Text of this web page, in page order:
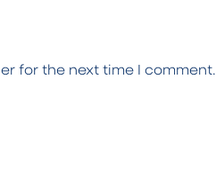
for the next time I comment.